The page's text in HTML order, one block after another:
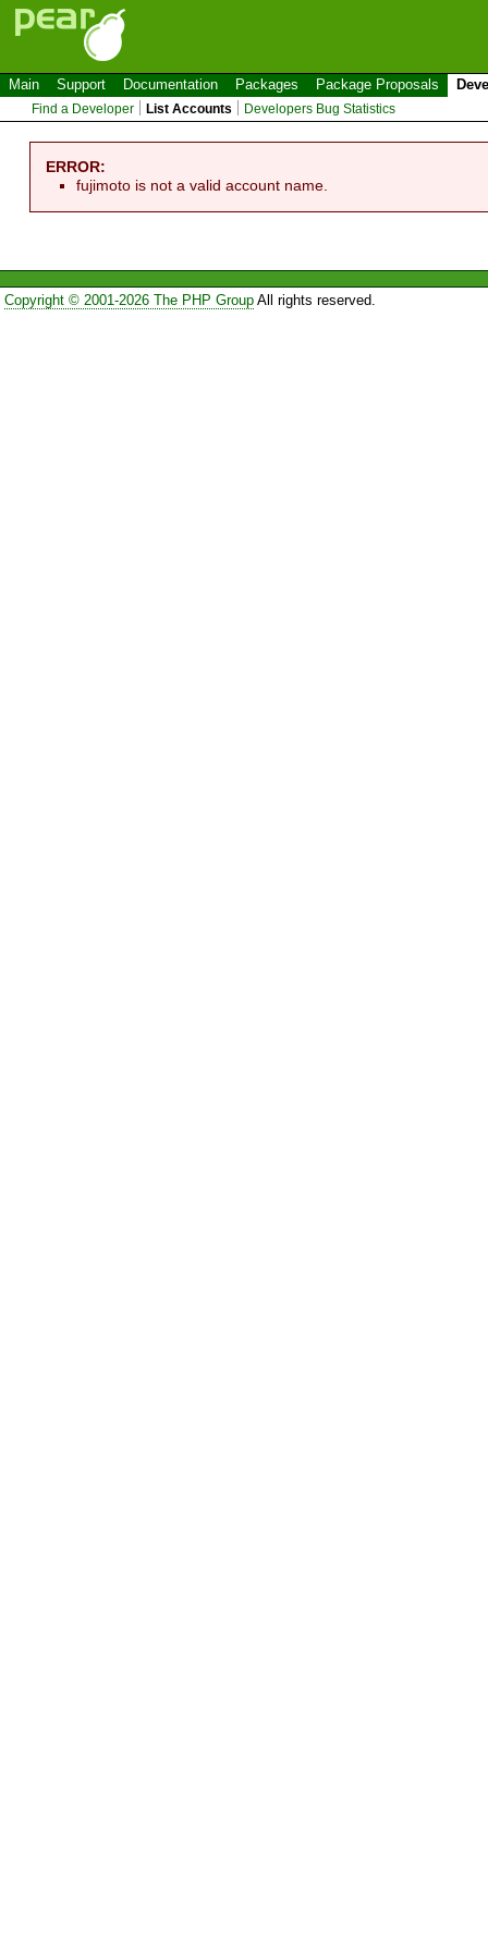
Main Support Documentation Packages Package Proposals
Find a Developer List Accounts Developers Bug Statistics
ERROR:
fujimoto is not a valid account name.
Copyright © 2001-2026 The PHP GroupAll rights reserved.